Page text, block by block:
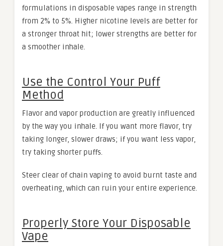
formulations in disposable vapes range in strength
from 2% to 5%. Higher nicotine levels are better for
a stronger throat hit; lower strengths are better for
a smoother inhale.
Use the Control Your Puff
Method
Flavor and vapor production are greatly influenced
by the way you inhale. If you want more flavor, try
taking longer, slower draws; if you want less vapor,
try taking shorter puffs.
Steer clear of chain vaping to avoid burnt taste and
overheating, which can ruin your entire experience.
Properly Store Your Disposable
Vape